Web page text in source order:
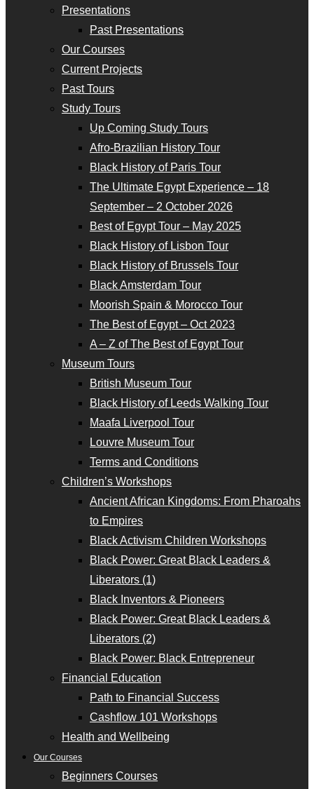
Presentations
Past Presentations
Our Courses
Current Projects
Past Tours
Study Tours
Up Coming Study Tours
Afro-Brazilian History Tour
Black History of Paris Tour
The Ultimate Egypt Experience – 18
September – 2 October 2026
Best of Egypt Tour – May 2025
Black History of Lisbon Tour
Black History of Brussels Tour
Black Amsterdam Tour
Moorish Spain & Morocco Tour
The Best of Egypt – Oct 2023
A – Z of The Best of Egypt Tour
Museum Tours
British Museum Tour
Black History of Leeds Walking Tour
Maafa Liverpool Tour
Louvre Museum Tour
Terms and Conditions
Children’s Workshops
Ancient African Kingdoms: From Pharoahs
to Empires
Black Activism Children Workshops
Black Power: Great Black Leaders &
Liberators (1)
Black Inventors & Pioneers
Black Power: Great Black Leaders &
Liberators (2)
Black Power: Black Entrepreneur
Financial Education
Path to Financial Success
Cashflow 101 Workshops
Health and Wellbeing
Our Courses
Beginners Courses